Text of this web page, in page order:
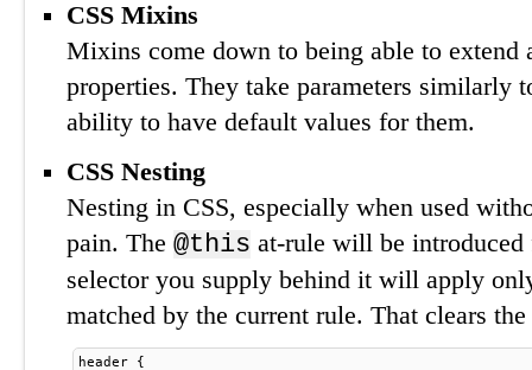
CSS Mixins
Mixins come down to being able to
properties. They take parameters similarly
ability to have default values for them.
CSS Nesting
Nesting in CSS, especially when used
pain. The @this at-rule will be introduced
selector you supply behind it will apply
matched by the current rule. That clears
header {